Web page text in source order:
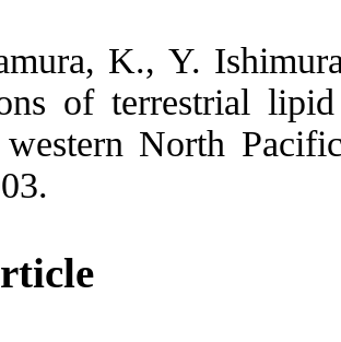
K., Y.
of terrestrial
North